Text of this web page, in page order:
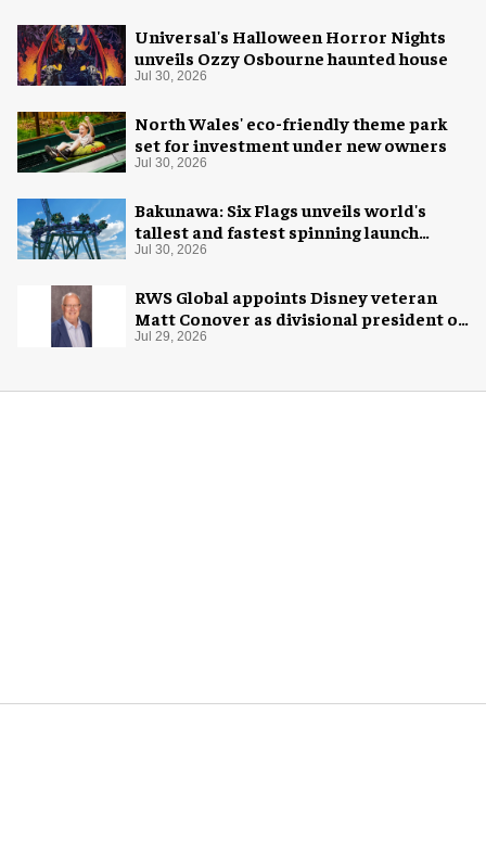
Universal's Halloween Horror Nights
unveils Ozzy Osbourne haunted house
Jul 30, 2026
North Wales' eco-friendly theme park
set for investment under new owners
Jul 30, 2026
Bakunawa: Six Flags unveils world's
tallest and fastest spinning launch
coaster
Jul 30, 2026
RWS Global appoints Disney veteran
Matt Conover as divisional president of
global production
Jul 29, 2026